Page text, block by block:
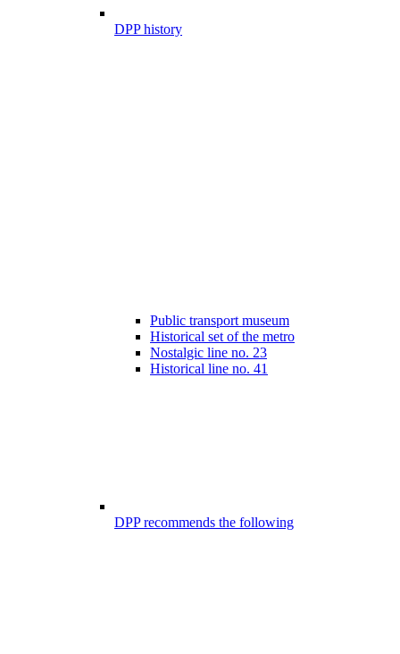
DPP history
Public transport museum
Historical set of the metro
Nostalgic line no. 23
Historical line no. 41
DPP recommends the following